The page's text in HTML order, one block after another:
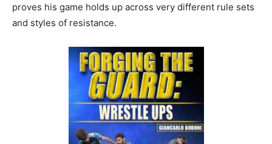
proves his game holds up across very different rule sets
and styles of resistance.